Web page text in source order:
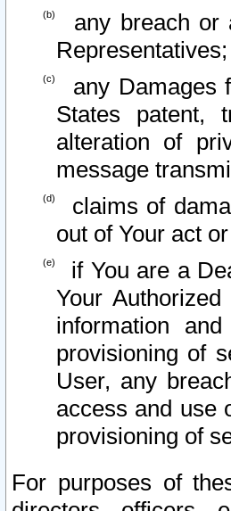
any breach or
Representatives;
any Damages
States patent,
alteration of
message
claims of
out of Your act
if You are a
Your
information
provisioning of
User, any
access and use
provisioning of
For purposes of